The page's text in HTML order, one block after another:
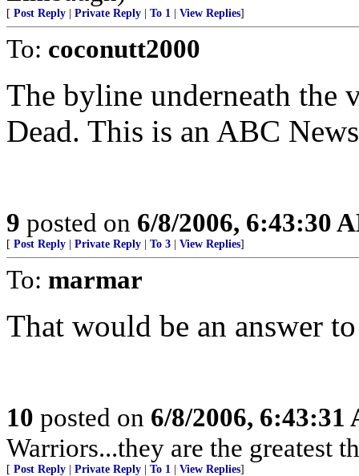
[ Post Reply Private Reply To 1 View Replies]
To: coconutt2000
The byline underneath the
Dead. This is an ABC
9 posted on 6/8/2006, 6:43:30
[ Post Reply Private Reply To 3 View Replies]
To: marmar
That would be an answer
10 posted on 6/8/2006, 6:43:31
Warriors...they are the greatest
[ Post Reply Private Reply To 1 View Replies]